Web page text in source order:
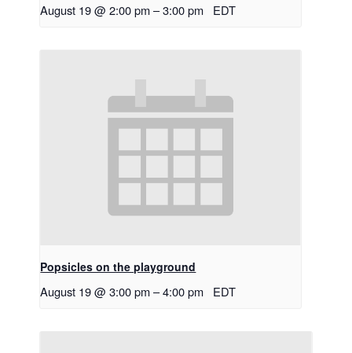
August 19 @ 2:00 pm –3:00 pm EDT
Popsicles on the playground
August 19 @ 3:00 pm –4:00 pm EDT